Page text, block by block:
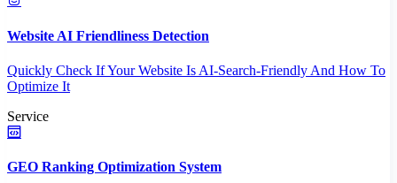
Website AI Friendliness Detection
Quickly Check If Your Website Is AI-Search-Friendly And How To
Optimize It
Service
GEO Ranking Optimization System